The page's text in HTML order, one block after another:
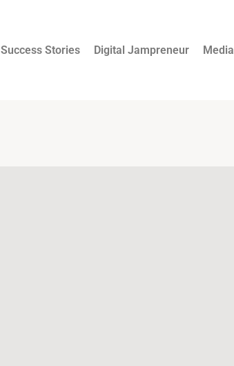
Success Stories Digital Jampreneur Media